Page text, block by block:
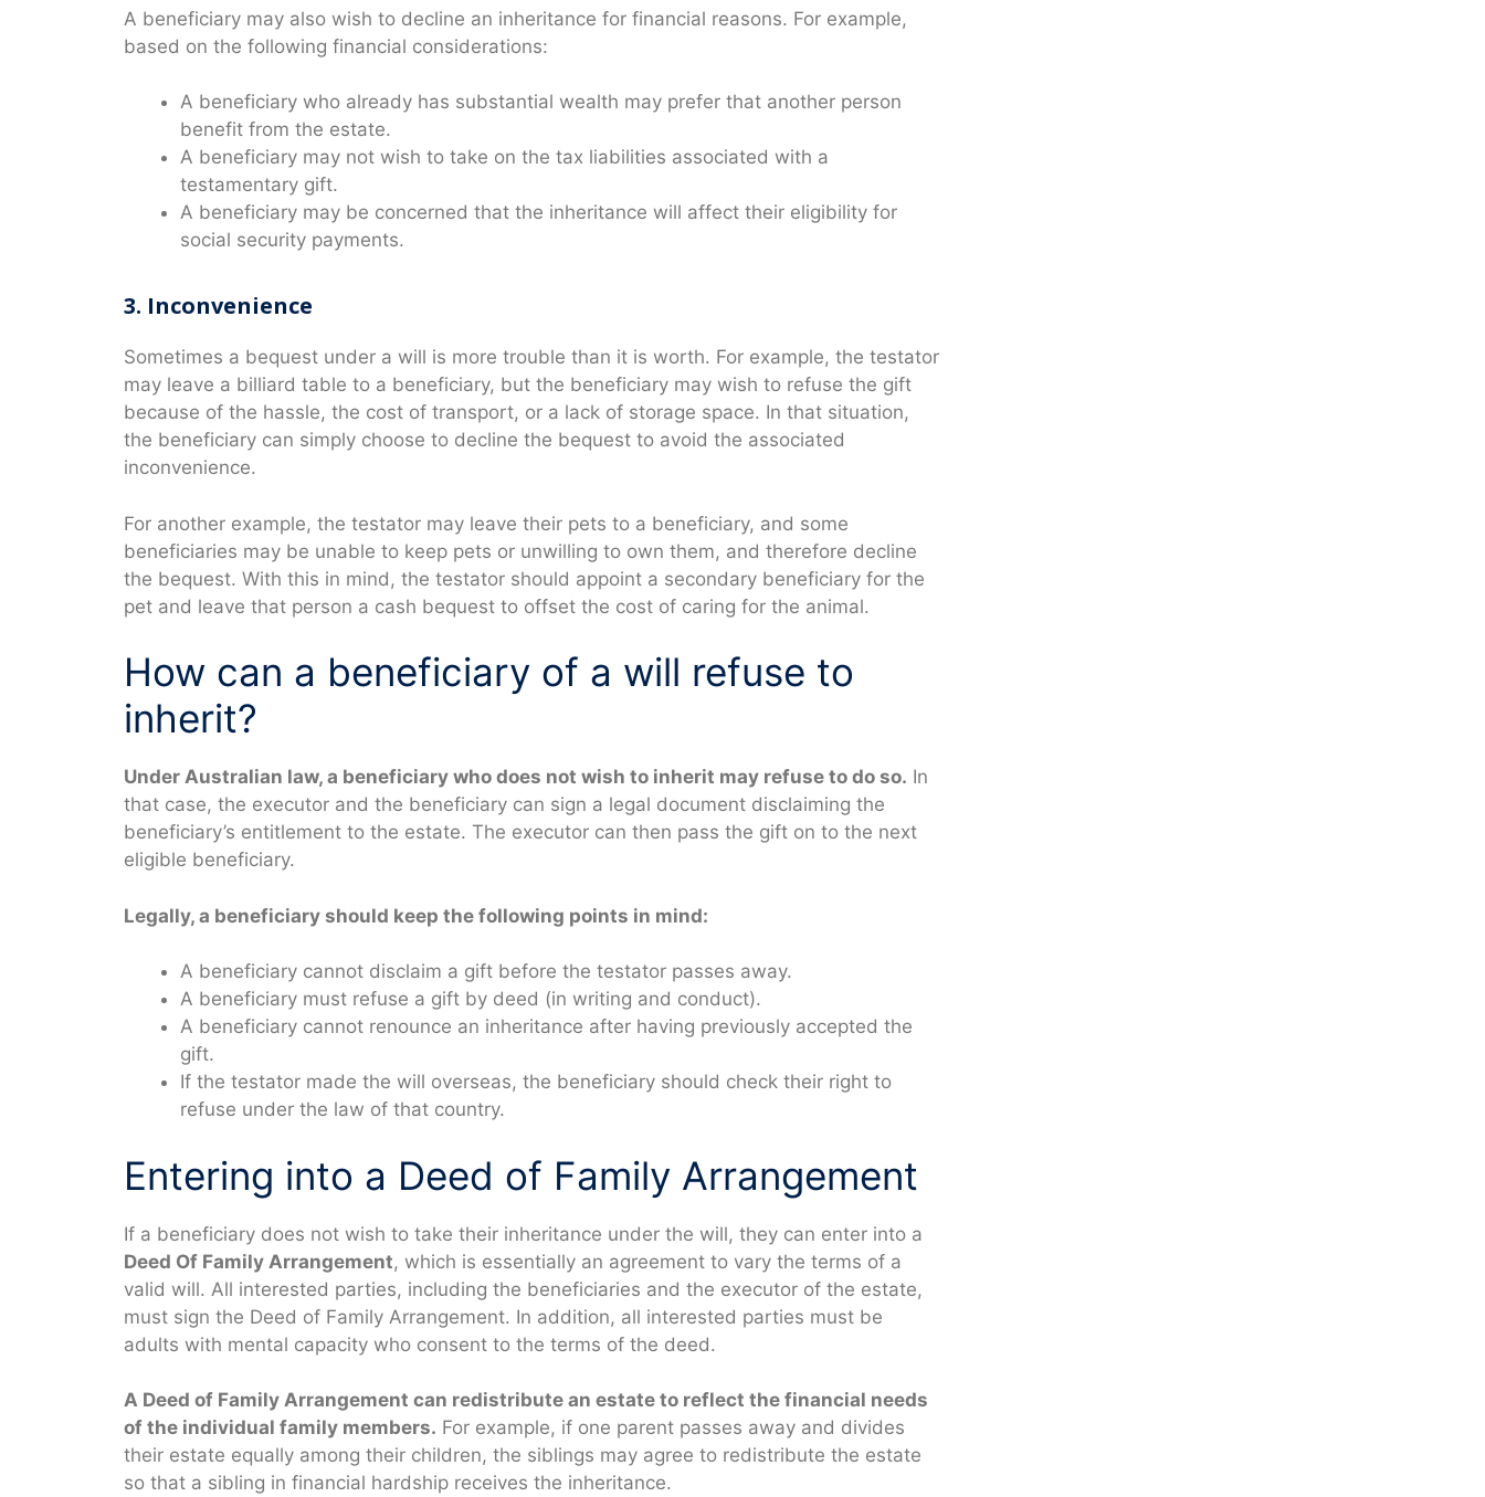
A beneficiary may also wish to decline an inheritance for financial reasons. For example,
based on the following financial considerations:
A beneficiary who already has substantial wealth may prefer that another person
benefit from the estate.
A beneficiary may not wish to take on the tax liabilities associated with a
testamentary gift.
A beneficiary may be concerned that the inheritance will affect their eligibility for
social security payments.
3. Inconvenience
Sometimes a bequest under a will is more trouble than it is worth. For example, the testator
may leave a billiard table to a beneficiary, but the beneficiary may wish to refuse the gift
because of the hassle, the cost of transport, or a lack of storage space. In that situation,
the beneficiary can simply choose to decline the bequest to avoid the associated
inconvenience.
For another example, the testator may leave their pets to a beneficiary, and some
beneficiaries may be unable to keep pets or unwilling to own them, and therefore decline
the bequest. With this in mind, the testator should appoint a secondary beneficiary for the
pet and leave that person a cash bequest to offset the cost of caring for the animal.
How can a beneficiary of a will refuse to
inherit?
Under Australian law, a beneficiary who does not wish to inherit may refuse to do so. In
that case, the executor and the beneficiary can sign a legal document disclaiming the
beneficiary’s entitlement to the estate. The executor can then pass the gift on to the next
eligible beneficiary.
Legally, a beneficiary should keep the following points in mind:
A beneficiary cannot disclaim a gift before the testator passes away.
A beneficiary must refuse a gift by deed (in writing and conduct).
A beneficiary cannot renounce an inheritance after having previously accepted the
gift.
If the testator made the will overseas, the beneficiary should check their right to
refuse under the law of that country.
Entering into a Deed of Family Arrangement
If a beneficiary does not wish to take their inheritance under the will, they can enter into a
Deed Of Family Arrangement, which is essentially an agreement to vary the terms of a
valid will. All interested parties, including the beneficiaries and the executor of the estate,
must sign the Deed of Family Arrangement. In addition, all interested parties must be
adults with mental capacity who consent to the terms of the deed.
A Deed of Family Arrangement can redistribute an estate to reflect the financial needs
of the individual family members. For example, if one parent passes away and divides
their estate equally among their children, the siblings may agree to redistribute the estate
so that a sibling in financial hardship receives the inheritance.